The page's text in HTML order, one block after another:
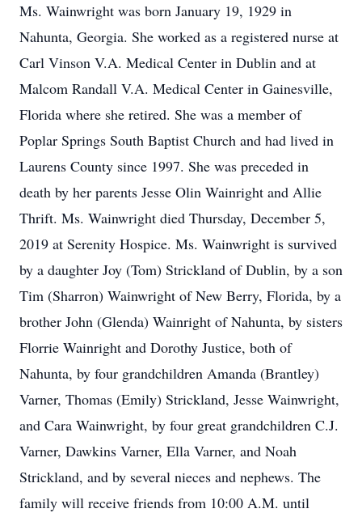
Ms. Wainwright was born January 19, 1929 in
Nahunta, Georgia. She worked as a registered nurse at
Carl Vinson V.A. Medical Center in Dublin and at
Malcom Randall V.A. Medical Center in Gainesville,
Florida where she retired. She was a member of
Poplar Springs South Baptist Church and had lived in
Laurens County since 1997. She was preceded in
death by her parents Jesse Olin Wainright and Allie
Thrift. Ms. Wainwright died Thursday, December 5,
2019 at Serenity Hospice. Ms. Wainwright is survived
by a daughter Joy (Tom) Strickland of Dublin, by a son
Tim (Sharron) Wainwright of New Berry, Florida, by a
brother John (Glenda) Wainright of Nahunta, by sisters
Florrie Wainright and Dorothy Justice, both of
Nahunta, by four grandchildren Amanda (Brantley)
Varner, Thomas (Emily) Strickland, Jesse Wainwright,
and Cara Wainwright, by four great grandchildren C.J.
Varner, Dawkins Varner, Ella Varner, and Noah
Strickland, and by several nieces and nephews. The
family will receive friends from 10:00 A.M. until